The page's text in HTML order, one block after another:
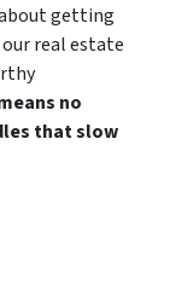
getting
real estate
no
that slow